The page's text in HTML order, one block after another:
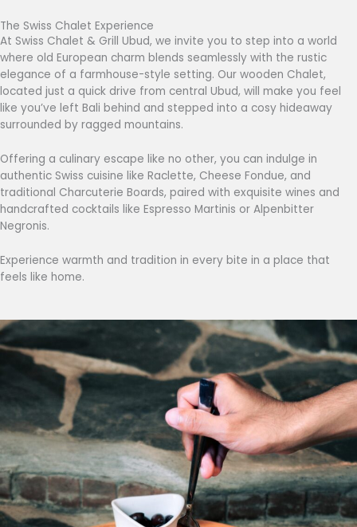
The Swiss Chalet Experience
At Swiss Chalet & Grill Ubud, we invite you to step into a world
where old European charm blends seamlessly with the rustic
elegance of a farmhouse-style setting. Our wooden Chalet,
located just a quick drive from central Ubud, will make you feel
like you’ve left Bali behind and stepped into a cosy hideaway
surrounded by ragged mountains.
Offering a culinary escape like no other, you can indulge in
authentic Swiss cuisine like Raclette, Cheese Fondue, and
traditional Charcuterie Boards, paired with exquisite wines and
handcrafted cocktails like Espresso Martinis or Alpenbitter
Negronis.
Experience warmth and tradition in every bite in a place that
feels like home.